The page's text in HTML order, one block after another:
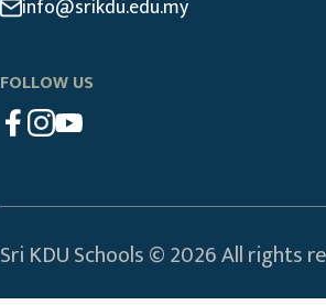
info@srikdu.edu.my
FOLLOW US
Sri KDU Schools © 2026 All rights